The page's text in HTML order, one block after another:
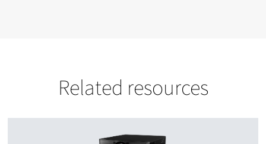
Related resources